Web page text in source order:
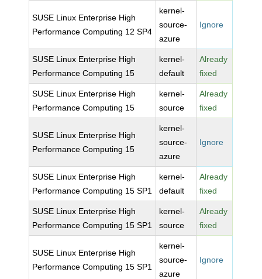
SUSE Linux Enterprise High
Performance Computing 12 SP4
kernel-
source-
azure
Ignore
SUSE Linux Enterprise High
Performance Computing 15
kernel-
default
Already
fixed
SUSE Linux Enterprise High
Performance Computing 15
kernel-
source
Already
fixed
SUSE Linux Enterprise High
Performance Computing 15
kernel-
source-
azure
Ignore
SUSE Linux Enterprise High
Performance Computing 15 SP1
kernel-
default
Already
fixed
SUSE Linux Enterprise High
Performance Computing 15 SP1
kernel-
source
Already
fixed
SUSE Linux Enterprise High
Performance Computing 15 SP1
kernel-
source-
azure
Ignore